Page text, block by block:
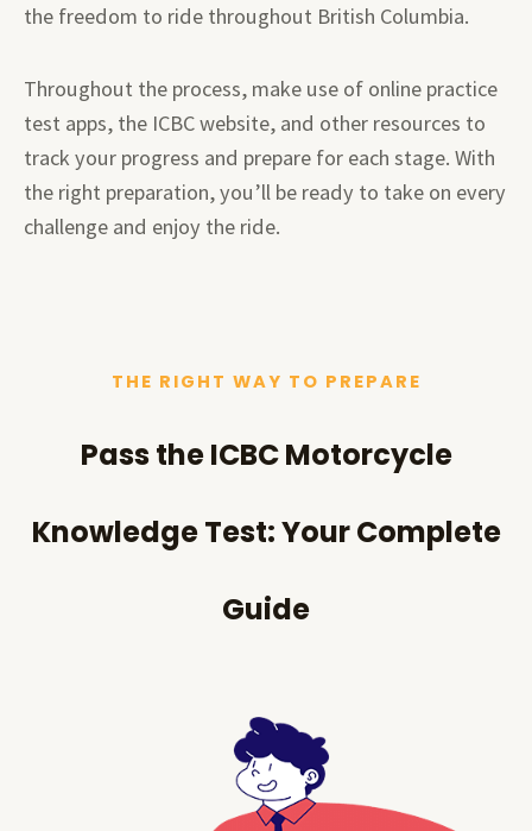
the freedom to ride throughout British Columbia.
Throughout the process, make use of online practice
test apps, the ICBC website, and other resources to
track your progress and prepare for each stage. With
the right preparation, you’ll be ready to take on every
challenge and enjoy the ride.
THE RIGHT WAY TO PREPARE
Pass the ICBC Motorcycle
Knowledge Test: Your Complete
Guide